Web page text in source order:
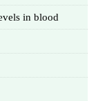
in blood